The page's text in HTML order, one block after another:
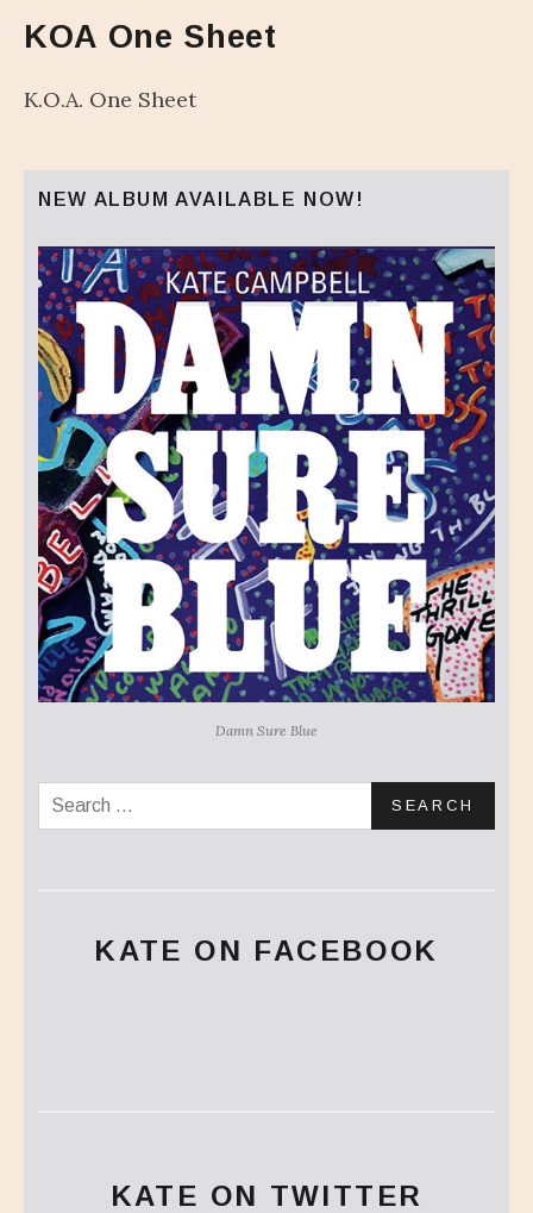
KOA One Sheet
K.O.A. One Sheet
NEW ALBUM AVAILABLE NOW!
Damn Sure Blue
Search for:
KATE ON FACEBOOK
KATE ON TWITTER